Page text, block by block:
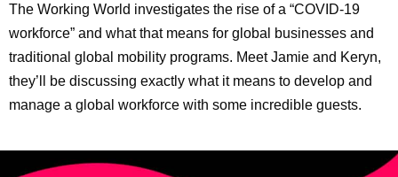
The Working World investigates the rise of a “COVID-19
workforce” and what that means for global businesses and
traditional global mobility programs. Meet Jamie and Keryn,
they’ll be discussing exactly what it means to develop and
manage a global workforce with some incredible guests.